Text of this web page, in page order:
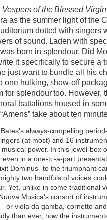
Vespers of the Blessed Virgin
as the summer light of the
dotted with singers
of sound. Laden with
born in splendour. Did
it specifically to secure a
just want to bundle all his
one hulking, show-off
for splendour too. However,
battalions housed in
take about ten
always-compelling
(at most) and 16
power. In this jewel-box
in a one-to-a-part
Dominus” to the triumphant
two handfuls of voices
Yet, unlike in some traditional
Musica’s consort of
or viola da gamba, cornetto
than ever, how the